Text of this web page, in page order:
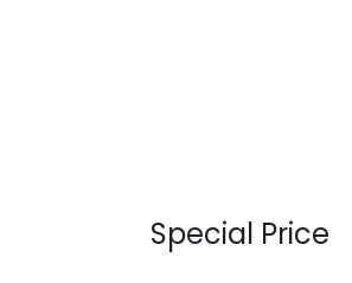
Special Price